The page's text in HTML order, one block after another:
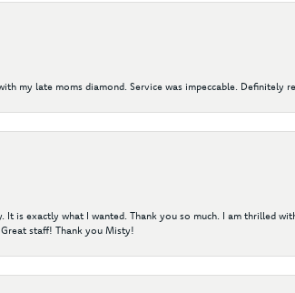
my late moms diamond. Service was impeccable. Definitely
It is exactly what I wanted. Thank you so much. I am thrilled
staff! Thank you Misty!